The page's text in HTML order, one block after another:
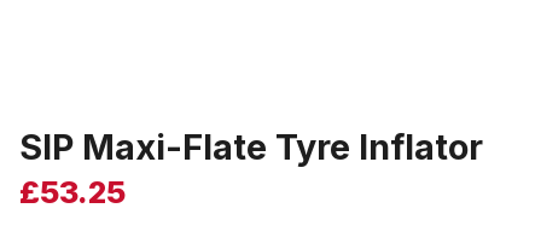
SIP Maxi-Flate Tyre Inflator
£53.25